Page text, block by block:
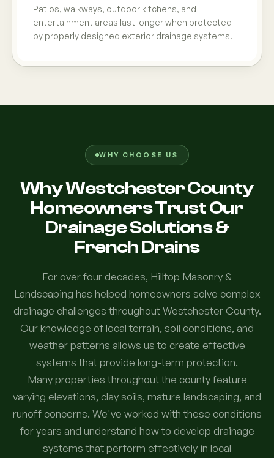
Patios, walkways, outdoor kitchens, and
entertainment areas last longer when protected
by properly designed exterior drainage systems.
WHY CHOOSE US
Why Westchester County
Homeowners Trust Our
Drainage Solutions &
French Drains
For over four decades, Hilltop Masonry &
Landscaping has helped homeowners solve complex
drainage challenges throughout Westchester County.
Our knowledge of local terrain, soil conditions, and
weather patterns allows us to create effective
systems that provide long-term protection.
Many properties throughout the county feature
varying elevations, clay soils, mature landscaping, and
runoff concerns. We've worked with these conditions
for years and understand how to develop drainage
systems that perform effectively in local